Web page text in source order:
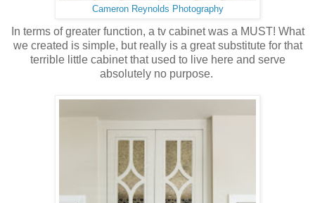
Cameron Reynolds Photography
In terms of greater function, a tv cabinet was a MUST! What
we created is simple, but really is a great substitute for that
terrible little cabinet that used to live here and serve
absolutely no purpose.